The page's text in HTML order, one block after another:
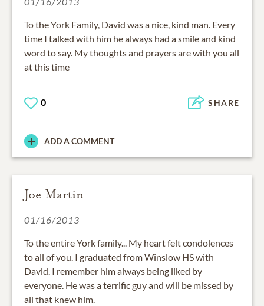
To the York Family, David was a nice, kind man. Every
time I talked with him he always had a smile and kind
word to say. My thoughts and prayers are with you all
at this time
0 SHARE
ADD A COMMENT
Joe Martin
01/16/2013
To the entire York family... My heart felt condolences
to all of you. I graduated from Winslow HS with
David. I remember him always being liked by
everyone. He was a terrific guy and will be missed by
all that knew him.